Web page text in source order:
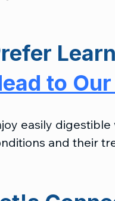
to
easily
and their